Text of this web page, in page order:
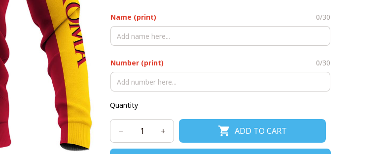
Name (print) 0/30
Number (print) 0/30
Quantity
ADD TO CART